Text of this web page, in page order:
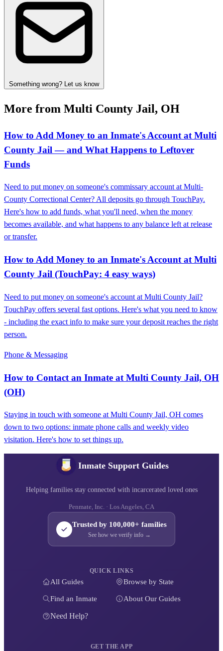
Something wrong? Let us know
More from Multi County Jail, OH
How to Add Money to an Inmate's Account at Multi
County Jail — and What Happens to Leftover
Funds
Need to put money on someone's commissary account at Multi-
County Correctional Center? All deposits go through TouchPay.
Here's how to add funds, what you'll need, when the money
becomes available, and what happens to any balance left at release
or transfer.
How to Add Money to an Inmate's Account at Multi
County Jail (TouchPay: 4 easy ways)
Need to put money on someone's account at Multi County Jail?
TouchPay offers several fast options. Here's what you need to know
- including the exact info to make sure your deposit reaches the right
person.
Phone & Messaging
How to Contact an Inmate at Multi County Jail, OH
(OH)
Staying in touch with someone at Multi County Jail, OH comes
down to two options: inmate phone calls and weekly video
visitation. Here's how to set things up.
Inmate Support Guides
Helping families stay connected with incarcerated loved ones
Penmate, Inc. · Los Angeles, CA
Trusted by 100,000+ families
See how we verify info →
QUICK LINKS
All Guides Browse by State
Find an Inmate About Our Guides
Need Help?
GET THE APP